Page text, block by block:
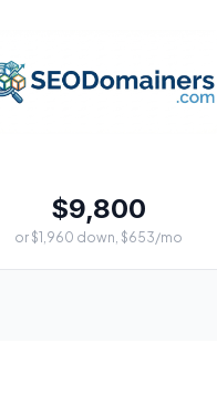
$9,800
or $1,960 down, $653/mo